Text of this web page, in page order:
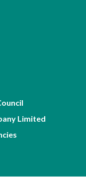
Limited